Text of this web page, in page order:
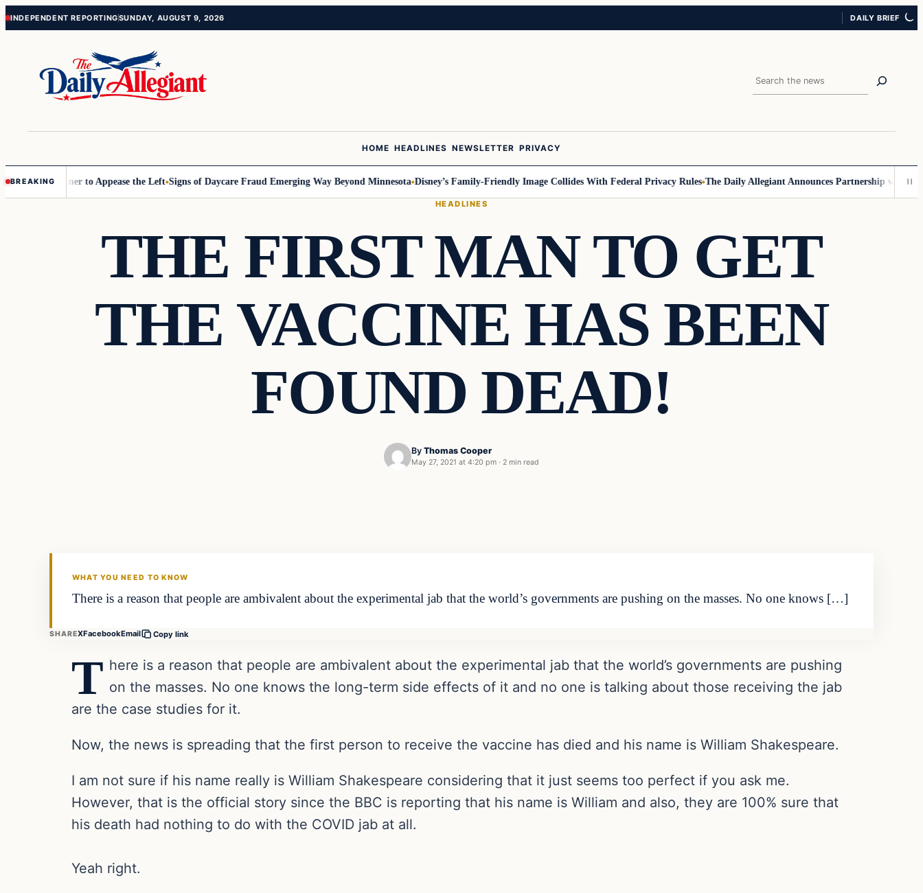
Skip
Skip
INDEPENDENT REPORTINGSUNDAY, AUGUST 9, 2026 DAILY BRIEF
Search
HOME HEADLINES NEWSLETTER PRIVACY
BREAKING to Appease the Left Signs of Daycare Fraud Emerging Way Beyond Minnesota Disney’s Family-Friendly Image Collides With Federal Privacy Rules The Daily Allegiant Announces Partnership with Reach
HEADLINES
THE FIRST MAN TO GET
THE VACCINE HAS BEEN
FOUND DEAD!
By Thomas Cooper
May 27, 2021 at 4:20 pm · 2 min read
WHAT YOU NEED TO KNOW
There is a reason that people are ambivalent about the experimental jab that the world’s governments are pushing on the masses. No one knows […]
SHAREXFacebookEmail Copy link
T here is a reason that people are ambivalent about the experimental jab that the world’s governments are pushing
on the masses. No one knows the long-term side effects of it and no one is talking about those receiving the jab
are the case studies for it.
Now, the news is spreading that the first person to receive the vaccine has died and his name is William Shakespeare.
I am not sure if his name really is William Shakespeare considering that it just seems too perfect if you ask me.
However, that is the official story since the BBC is reporting that his name is William and also, they are 100% sure that
his death had nothing to do with the COVID jab at all.
Yeah right.